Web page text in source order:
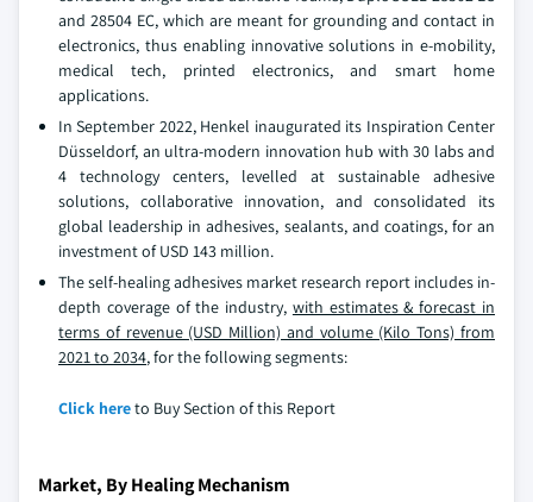
and 28504 EC, which are meant for grounding and contact in
electronics, thus enabling innovative solutions in e-mobility,
medical tech, printed electronics, and smart home
applications.
In September 2022, Henkel inaugurated its Inspiration Center
Düsseldorf, an ultra-modern innovation hub with 30 labs and
4 technology centers, levelled at sustainable adhesive
solutions, collaborative innovation, and consolidated its
global leadership in adhesives, sealants, and coatings, for an
investment of USD 143 million.
The self-healing adhesives market research report includes in-
depth coverage of the industry, with estimates & forecast in
terms of revenue (USD Million) and volume (Kilo Tons) from
2021 to 2034, for the following segments:
Click hereto Buy Section of this Report
Market, By Healing Mechanism